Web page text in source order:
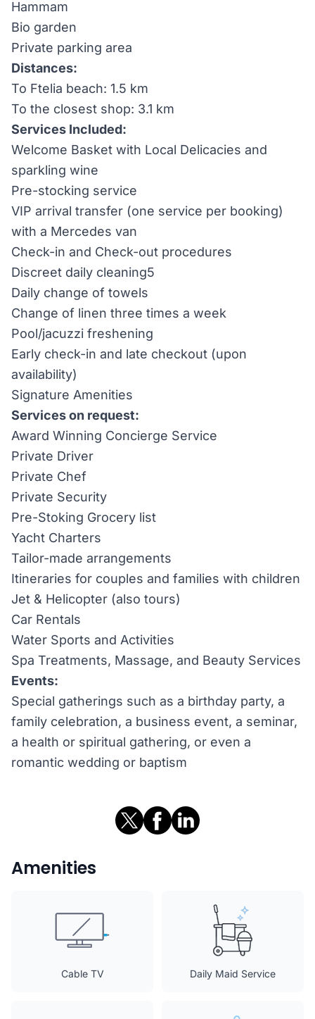
Hammam
Bio garden
Private parking area
Distances:
To Ftelia beach: 1.5 km
To the closest shop: 3.1 km
Services Included:
Welcome Basket with Local Delicacies and
sparkling wine
Pre-stocking service
VIP arrival transfer (one service per booking)
with a Mercedes van
Check-in and Check-out procedures
Discreet daily cleaning5
Daily change of towels
Change of linen three times a week
Pool/jacuzzi freshening
Early check-in and late checkout (upon
availability)
Signature Amenities
Services on request:
Award Winning Concierge Service
Private Driver
Private Chef
Private Security
Pre-Stoking Grocery list
Yacht Charters
Tailor-made arrangements
Itineraries for couples and families with children
Jet & Helicopter (also tours)
Car Rentals
Water Sports and Activities
Spa Treatments, Massage, and Beauty Services
Events:
Special gatherings such as a birthday party, a
family celebration, a business event, a seminar,
a health or spiritual gathering, or even a
romantic wedding or baptism
Amenities
Cable TV Daily Maid Service